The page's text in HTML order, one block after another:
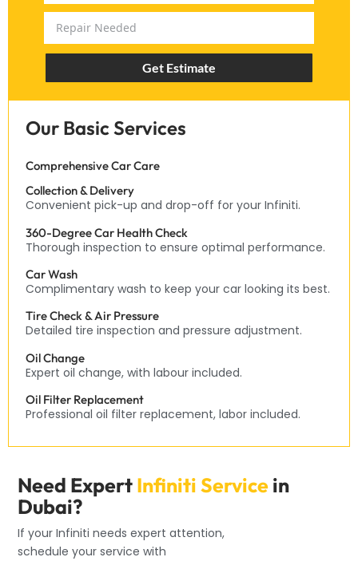
Get Estimate
Our Basic Services
Comprehensive Car Care
Collection & Delivery
Convenient pick-up and drop-off for your Infiniti.
360-Degree Car Health Check
Thorough inspection to ensure optimal performance.
Car Wash
Complimentary wash to keep your car looking its best.
Tire Check & Air Pressure
Detailed tire inspection and pressure adjustment.
Oil Change
Expert oil change, with labour included.
Oil Filter Replacement
Professional oil filter replacement, labor included.
Need ExpertInfiniti Servicein
Dubai?
If your Infiniti needs expert attention,
schedule your service with